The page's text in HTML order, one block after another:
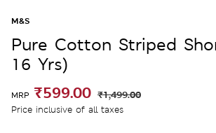
M&S
Pure Cotton Striped
16 Yrs)
MRP ₹599.00 ₹1,499.00
Price inclusive of all taxes